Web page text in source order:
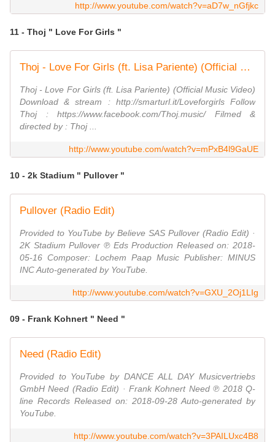
http://www.youtube.com/watch?v=aD7w_nGfjkc
11 - Thoj " Love For Girls "
Thoj - Love For Girls (ft. Lisa Pariente) (Official Music Video)
Thoj - Love For Girls (ft. Lisa Pariente) (Official Music Video)
Download & stream : http://smarturl.it/Loveforgirls Follow
Thoj : https://www.facebook.com/Thoj.music/ Filmed &
directed by : Thoj ...
http://www.youtube.com/watch?v=mPxB4l9GaUE
10 - 2k Stadium " Pullover "
Pullover (Radio Edit)
Provided to YouTube by Believe SAS Pullover (Radio Edit) ·
2K Stadium Pullover ℗ Eds Production Released on: 2018-
05-16 Composer: Lochem Paap Music Publisher: MINUS
INC Auto-generated by YouTube.
http://www.youtube.com/watch?v=GXU_2Oj1LIg
09 - Frank Kohnert " Need "
Need (Radio Edit)
Provided to YouTube by DANCE ALL DAY Musicvertriebs
GmbH Need (Radio Edit) · Frank Kohnert Need ℗ 2018 Q-
line Records Released on: 2018-09-28 Auto-generated by
YouTube.
http://www.youtube.com/watch?v=3PAILUxc4B8